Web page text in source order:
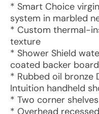
* Smart Choice
system in marbled
* Custom thermal-
texture
* Shower Shield
coated backer board
* Rubbed oil bronze
Intuition handheld
* Two corner
* Overhead